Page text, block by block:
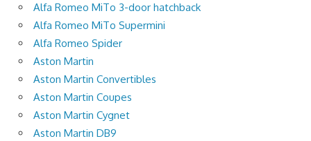
Alfa Romeo MiTo 3-door hatchback
Alfa Romeo MiTo Supermini
Alfa Romeo Spider
Aston Martin
Aston Martin Convertibles
Aston Martin Coupes
Aston Martin Cygnet
Aston Martin DB9